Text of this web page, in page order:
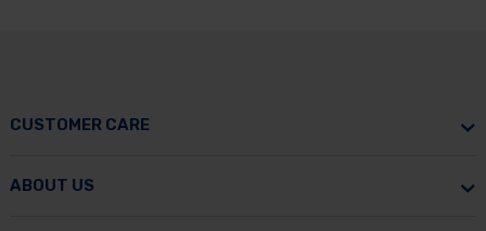
CUSTOMER CARE
ABOUT US